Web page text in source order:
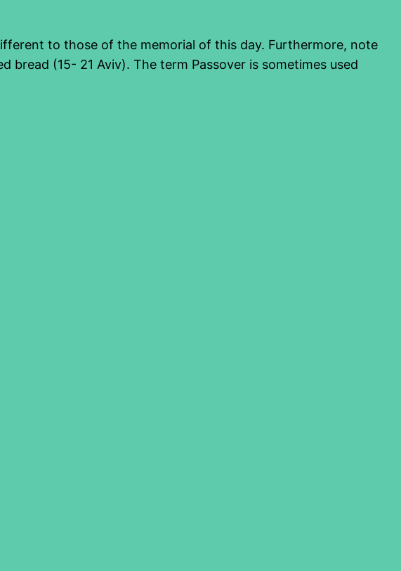
to those of the memorial of this day. Furthermore, note
(15- 21 Aviv). The term Passover is sometimes used